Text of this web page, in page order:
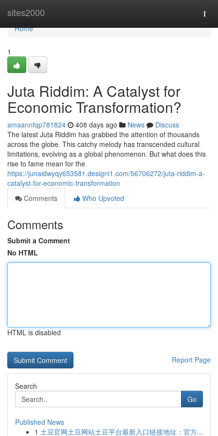
sites2000
Home
Home
1
Juta Riddim: A Catalyst for
Economic Transformation?
amaannfqp781824 408 days ago News
Discuss
The latest Juta Riddim has grabbed the attention of thousands
across the globe. This catchy melody has transcended cultural
limitations, evolving as a global phenomenon. But what does this
rise to fame mean for the
https://junaidwyqy653581.designi1.com/56706272/juta-riddim-a-
catalyst-for-economic-transformation
Comments
Who Upvoted
Comments
Submit a Comment
No HTML
HTML is disabled
Report Page
Search
Go
Published News
1 土豆官网土豆网站土豆平台最新入口链接地址：官方...